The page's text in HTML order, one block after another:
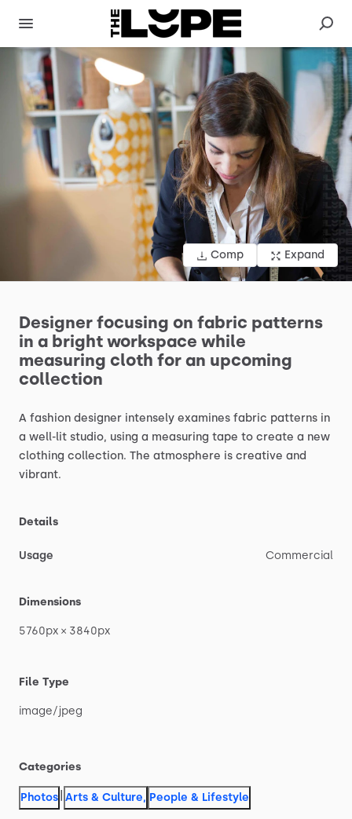
Comp Expand
Designer focusing on fabric patterns
in a bright workspace while
measuring cloth for an upcoming
collection
A fashion designer intensely examines fabric patterns in
a well-lit studio, using a measuring tape to create a new
clothing collection. The atmosphere is creative and
vibrant.
Details
Usage Commercial
Dimensions
5760px × 3840px
File Type
image​/​jpeg
Categories
Photos Arts & Culture, People & Lifestyle